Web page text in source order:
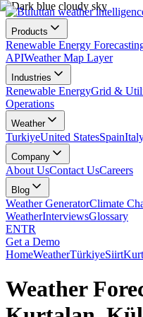
Products
Renewable Energy
APIWeather Map Layer
Industries
Renewable EnergyGrid &
Operations
Weather
TurkiyeUnited StatesSpain
Company
About UsContact UsCareers
Blog
Weather GeneratorClimate
WeatherInterviewsGlossary
ENTR
Get a Demo
HomeWeatherTürkiyeSiirt
Weather